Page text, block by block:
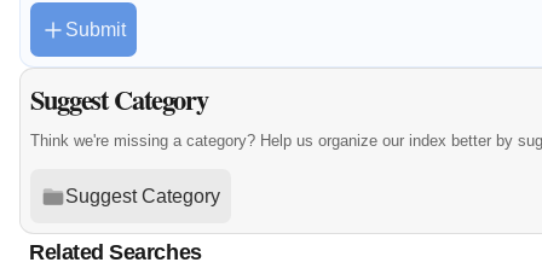
Submit
Suggest Category
Think we're missing a category? Help us organize our index better by
Suggest Category
Related Searches